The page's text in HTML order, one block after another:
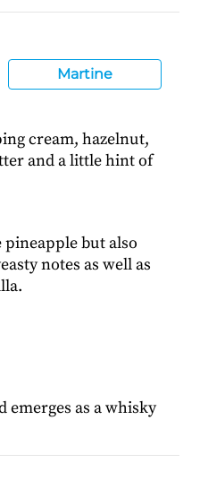
Martine
cream, hazelnut,
and a little hint of
pineapple but also
notes as well as
emerges as a whisky